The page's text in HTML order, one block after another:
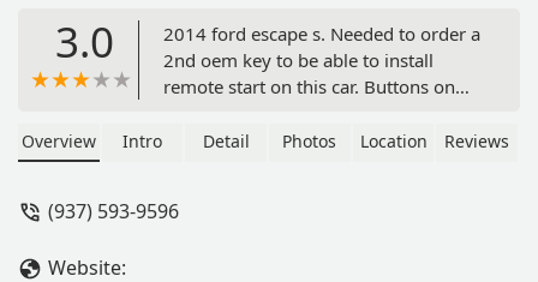
3.0
2014 ford escape s. Needed to order a
2nd oem key to be able to install
remote start on this car. Buttons on
works just like my original key. Over
under 190.00. Easy to do. Well worth
Overview Intro Detail Photos Location Reviews
(937) 593-9596
Website: